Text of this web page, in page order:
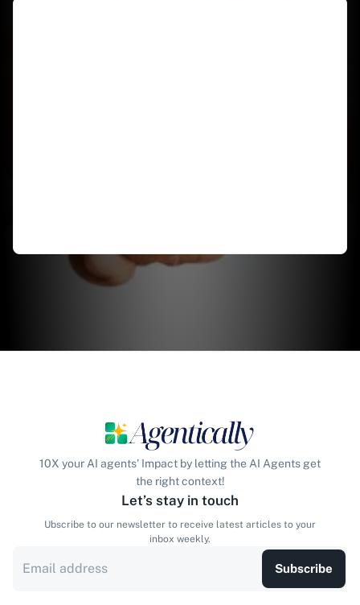
10X your AI agents' Impact by letting the AI Agents get
the right context!
Let’s stay in touch
Ubscribe to our newsletter to receive latest articles to your
inbox weekly.
Subscribe